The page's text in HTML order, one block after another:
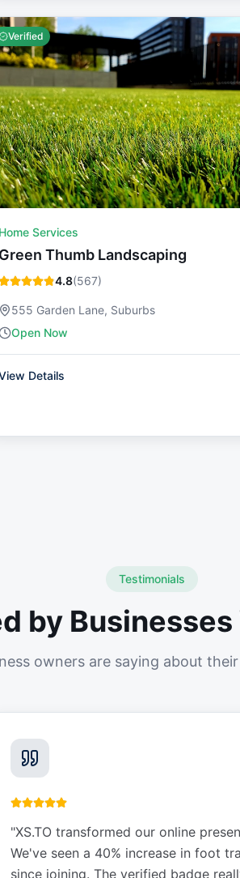
Verified
Home Services
Green Thumb Landscaping
4.8(567)
555 Garden Lane, Suburbs
Open Now
Details
Testimonials
by
owners are saying about
"XS.TO transformed our online
We've seen a 40% increase in foot
since joining. The verified badge